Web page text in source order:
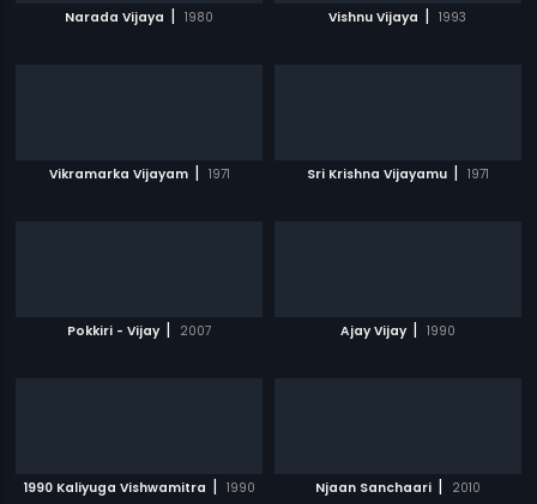
Narada Vijaya | 1980 Vishnu Vijaya | 1993
Vikramarka Vijayam | 1971 Sri Krishna Vijayamu | 1971
Pokkiri - Vijay | 2007 Ajay Vijay | 1990
1990 Kaliyuga Vishwamitra | 1990 Njaan Sanchaari | 2010